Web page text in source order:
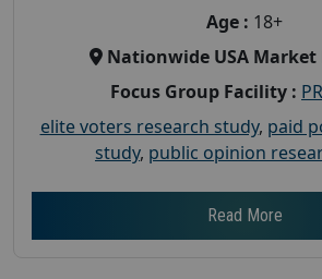
Age : 18+
Nationwide USA Market
Focus Group Facility :
elite voters research study, paid
study, public opinion
Read More